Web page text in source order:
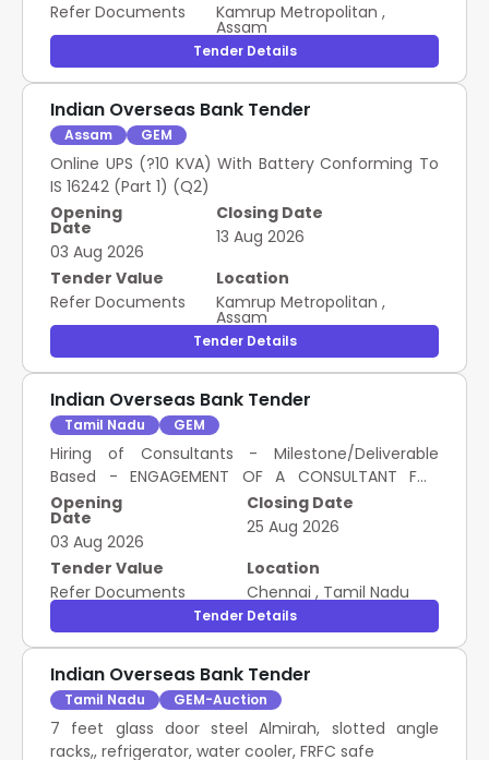
Refer Documents
Kamrup Metropolitan ,
Assam
Tender Details
Indian Overseas Bank Tender
Assam GEM
Online UPS (?10 KVA) With Battery Conforming To
IS 16242 (Part 1) (Q2)
Opening
Date
03 Aug 2026
Closing Date
13 Aug 2026
Tender Value
Refer Documents
Location
Kamrup Metropolitan ,
Assam
Tender Details
Indian Overseas Bank Tender
Tamil Nadu GEM
Hiring of Consultants - Milestone/Deliverable
Based - ENGAGEMENT OF A CONSULTANT FOR
IMPLEMENTATION OF INDIAN ACCOUNTING
STANDARD FOR A PERIOD OF THREE YEARS; AS
SPECIFIED IN TENDER DOCUMENT; No; Hybrid(As
specified in scope of work)
Opening
Date
03 Aug 2026
Closing Date
25 Aug 2026
Tender Value
Refer Documents
Location
Chennai , Tamil Nadu
Tender Details
Indian Overseas Bank Tender
Tamil Nadu GEM-Auction
7 feet glass door steel Almirah, slotted angle
racks,, refrigerator, water cooler, FRFC safe